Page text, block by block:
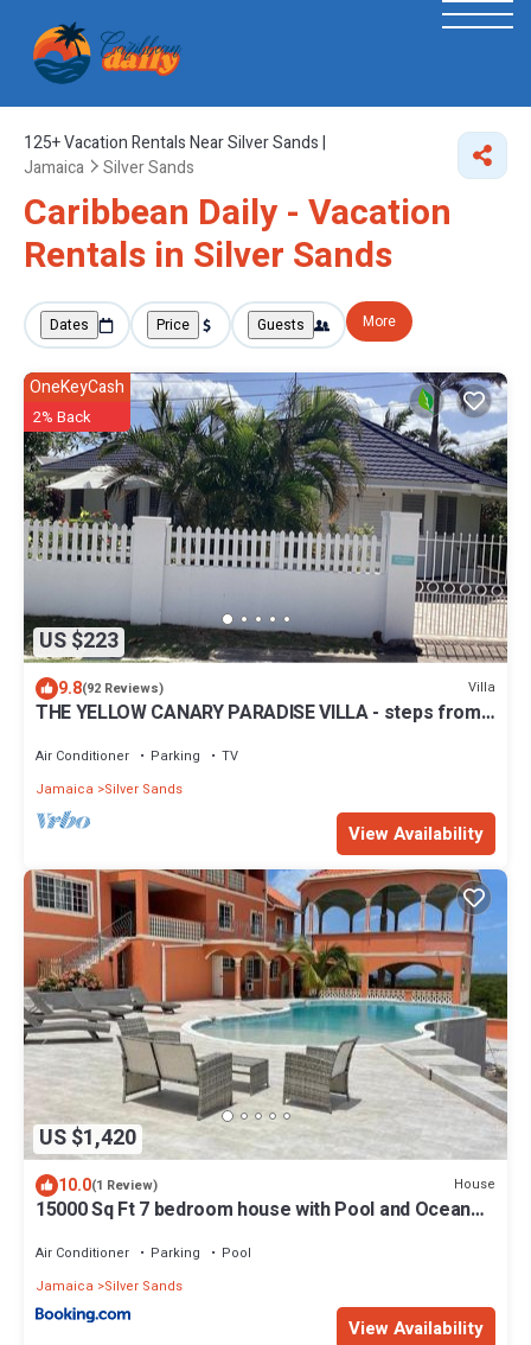
125+Vacation Rentals Near Silver Sands |
Jamaica
Silver Sands
Caribbean Daily - Vacation
Rentals in Silver Sands
Dates Price Guests More
US $223
OneKeyCash
2% Back
9.8(92 Reviews) Villa
THE YELLOW CANARY PARADISE VILLA - steps from
Air Conditioner Parking
TV
Jamaica
Silver Sands
View Availability
US $1,420
10.0(1 Review) House
15000 Sq Ft 7 bedroom house with Pool and Ocean
Air Conditioner Parking
Pool
Jamaica
Silver Sands
View Availability